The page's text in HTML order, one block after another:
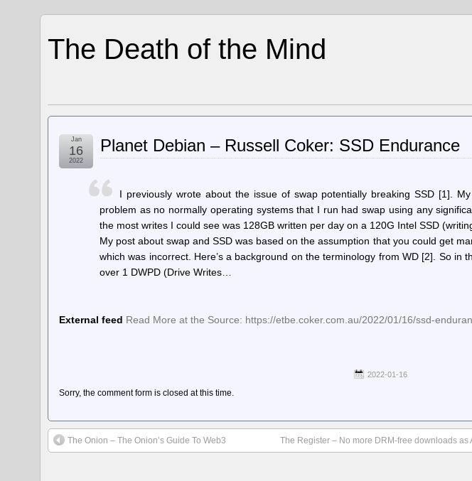
The Death of the Mind
Planet Debian – Russell Coker: SSD Endurance
Jan
16
2022
I previously wrote about the issue of swap potentially breaking SSD [1].
problem as no normally operating systems that I run had swap using any
the most writes I could see was 128GB written per day on a 120G Intel SSD
My post about swap and SSD was based on the assumption that you could get
which was incorrect. Here’s a background on the terminology from WD [2]. So in
over 1 DWPD (Drive Writes…
External feed Read More at the Source: https://etbe.coker.com.au/2022/01/16/ssd-
2022-01-16
Sorry, the comment form is closed at this time.
The Onion – The Onion’s Guide To Web3 The Register – No more DRM-free downloads